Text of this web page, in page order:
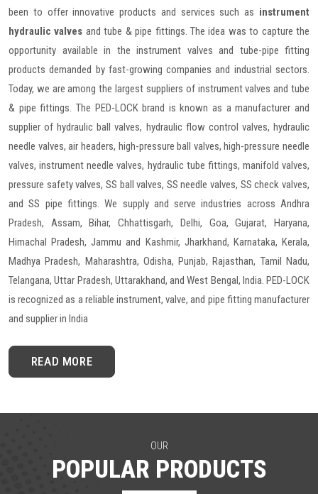
been to offer innovative products and services such as instrument
hydraulic valves and tube & pipe fittings. The idea was to capture the
opportunity available in the instrument valves and tube-pipe fitting
products demanded by fast-growing companies and industrial sectors.
Today, we are among the largest suppliers of instrument valves and tube
& pipe fittings. The PED-LOCK brand is known as a manufacturer and
supplier of hydraulic ball valves, hydraulic flow control valves, hydraulic
needle valves, air headers, high-pressure ball valves, high-pressure needle
valves, instrument needle valves, hydraulic tube fittings, manifold valves,
pressure safety valves, SS ball valves, SS needle valves, SS check valves,
and SS pipe fittings. We supply and serve industries across Andhra
Pradesh, Assam, Bihar, Chhattisgarh, Delhi, Goa, Gujarat, Haryana,
Himachal Pradesh, Jammu and Kashmir, Jharkhand, Karnataka, Kerala,
Madhya Pradesh, Maharashtra, Odisha, Punjab, Rajasthan, Tamil Nadu,
Telangana, Uttar Pradesh, Uttarakhand, and West Bengal, India. PED-LOCK
is recognized as a reliable instrument, valve, and pipe fitting manufacturer
and supplier in India
READ MORE
OUR
POPULAR PRODUCTS